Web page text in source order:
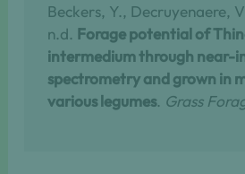
Beckers, Y., Decruyenaere,
n.d. Forage potential of
intermedium through near-
spectrometry and grown in
various legumes. Grass